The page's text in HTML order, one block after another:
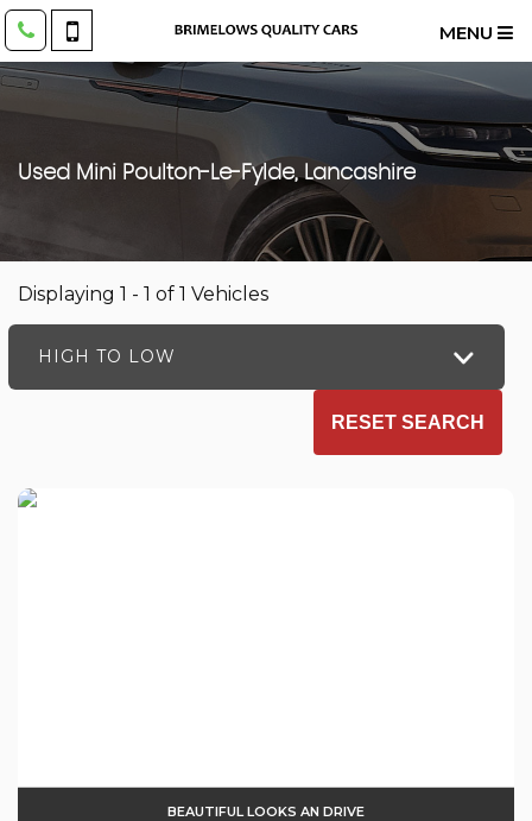
MENU
Used Mini Poulton-Le-Fylde, Lancashire
Displaying 1 - 1 of 1 Vehicles
HIGH TO LOW
RESET SEARCH
BEAUTIFUL LOOKS AN DRIVE